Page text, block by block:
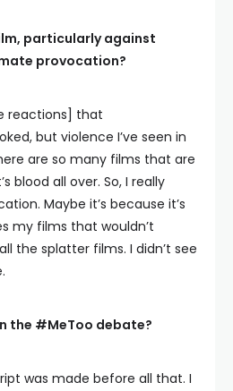
particularly against
provocation?
reactions] that
but violence I’ve seen in
are so many films that are
blood all over. So, I really
Maybe it’s because it’s
my films that wouldn’t
the splatter films. I didn’t see
the #MeToo debate?
was made before all that. I